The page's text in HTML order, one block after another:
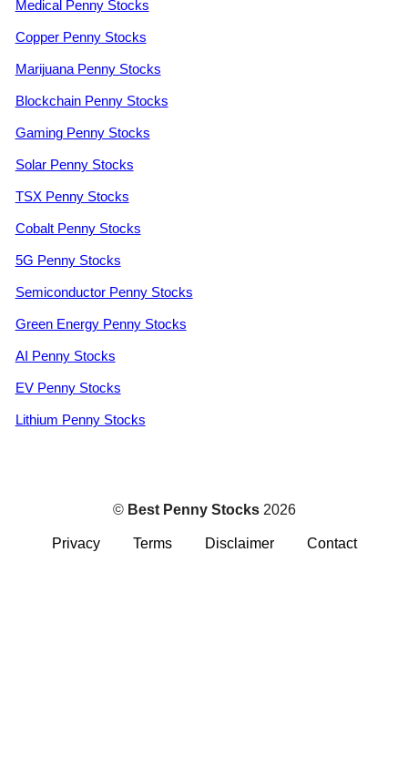
Medical Penny Stocks
Copper Penny Stocks
Marijuana Penny Stocks
Blockchain Penny Stocks
Gaming Penny Stocks
Solar Penny Stocks
TSX Penny Stocks
Cobalt Penny Stocks
5G Penny Stocks
Semiconductor Penny Stocks
Green Energy Penny Stocks
AI Penny Stocks
EV Penny Stocks
Lithium Penny Stocks
© Best Penny Stocks2026
Privacy Terms Disclaimer Contact